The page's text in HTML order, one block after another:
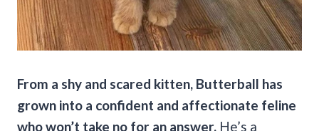
From a shy and scared kitten, Butterball has
grown into a confident and affectionate feline
who won’t take no for an answer. He’s a